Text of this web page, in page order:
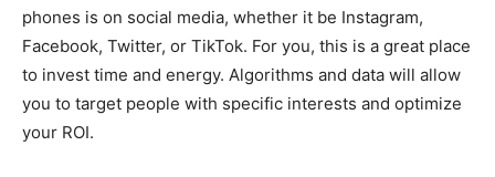
phones is on social media, whether it be Instagram,
Facebook, Twitter, or TikTok. For you, this is a great place
to invest time and energy. Algorithms and data will allow
you to target people with specific interests and optimize
your ROI.